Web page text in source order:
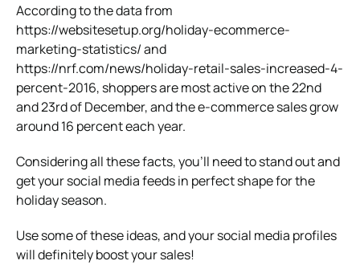
According to the data from
https://websitesetup.org/holiday-ecommerce-
marketing-statistics/ and
https://nrf.com/news/holiday-retail-sales-increased-4-
percent-2016, shoppers are most active on the 22nd
and 23rd of December, and the e-commerce sales grow
around 16 percent each year.
Considering all these facts, you’ll need to stand out and
get your social media feeds in perfect shape for the
holiday season.
Use some of these ideas, and your social media profiles
will definitely boost your sales!